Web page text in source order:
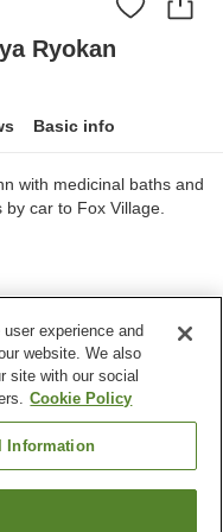
Ryokan
Basic info
with medicinal baths and
car to Fox Village.
/ Beauty salon
machine
experience and
website. We also
site with our social
Cookie Policy
Information